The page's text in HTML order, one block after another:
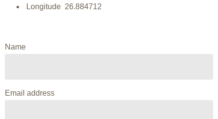
Longitude 26.884712
Name
Email address